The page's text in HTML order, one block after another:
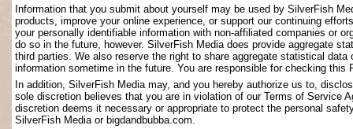
Information that you submit about yourself may be used by SilverFish
products, improve your online experience, or support our continuing
your personally identifiable information with non-affiliated companies or
do so in the future, however. SilverFish Media does provide aggregate
third parties. We also reserve the right to share aggregate statistical
information sometime in the future. You are responsible for checking
In addition, SilverFish Media may, and you hereby authorize us to,
sole discretion believes that you are in violation of our Terms of Service
discretion deems it necessary or appropriate to protect the personal
SilverFish Media or bigdandbubba.com.